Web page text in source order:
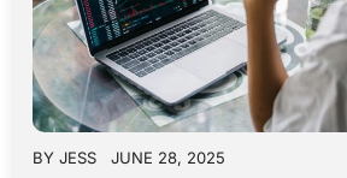
BY JESS JUNE 28, 2025